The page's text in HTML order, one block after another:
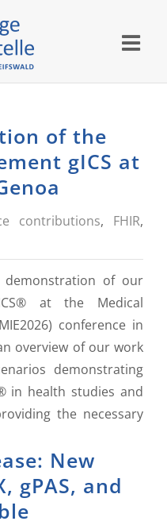
of the
gICS at
contributions, FHIR,
demonstration of our
at the Medical
conference in
overview of our work
demonstrating
in health studies and
the necessary
New
gPAS, and